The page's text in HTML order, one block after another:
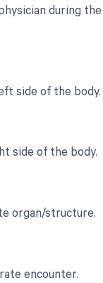
during
side of the body.
side of the body.
organ/structure.
encounter.